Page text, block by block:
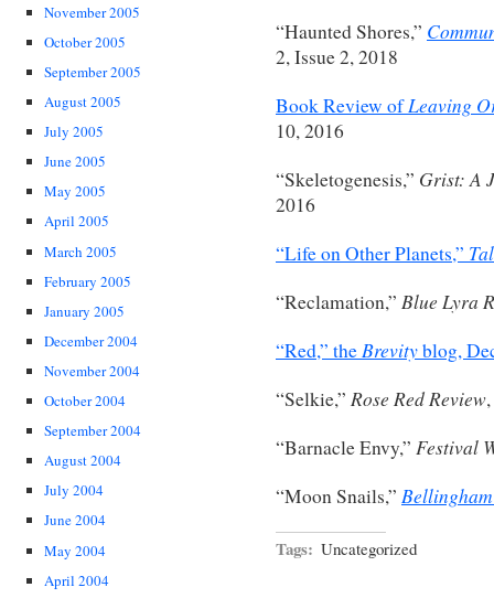
November 2005
October 2005
September 2005
August 2005
July 2005
June 2005
May 2005
April 2005
March 2005
February 2005
January 2005
December 2004
November 2004
October 2004
September 2004
August 2004
July 2004
June 2004
May 2004
April 2004
“Haunted Shores,”
2, Issue 2, 2018
Book Review ofLeaving
10, 2016
“Skeletogenesis,” Grist: A
2016
“Life on Other Planets,”
“Reclamation,” Blue Lyra
“Red,” the Brevityblog,
“Selkie,” Rose Red Review
“Barnacle Envy,” Festival
“Moon Snails,”
Tags: Uncategorized